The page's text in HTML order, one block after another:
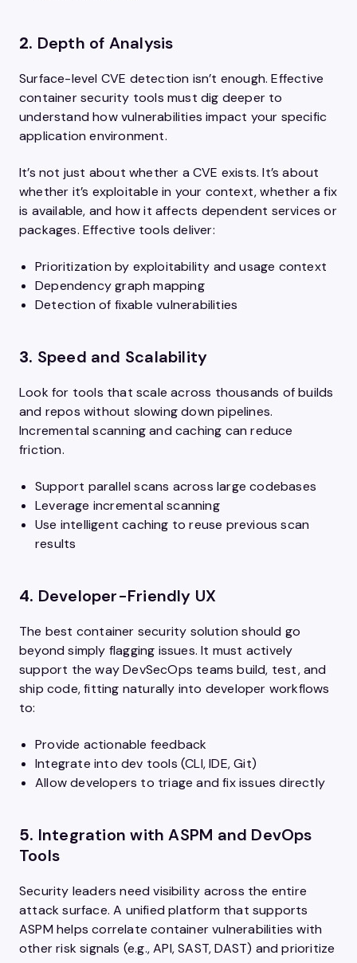
2. Depth of Analysis
Surface-level CVE detection isn’t enough. Effective
container security tools must dig deeper to
understand how vulnerabilities impact your specific
application environment.
It’s not just about whether a CVE exists. It’s about
whether it’s exploitable in your context, whether a fix
is available, and how it affects dependent services or
packages. Effective tools deliver:
Prioritization by exploitability and usage context
Dependency graph mapping
Detection of fixable vulnerabilities
3. Speed and Scalability
Look for tools that scale across thousands of builds
and repos without slowing down pipelines.
Incremental scanning and caching can reduce
friction.
Support parallel scans across large codebases
Leverage incremental scanning
Use intelligent caching to reuse previous scan
results
4. Developer-Friendly UX
The best container security solution should go
beyond simply flagging issues. It must actively
support the way DevSecOps teams build, test, and
ship code, fitting naturally into developer workflows
to:
Provide actionable feedback
Integrate into dev tools (CLI, IDE, Git)
Allow developers to triage and fix issues directly
5. Integration with ASPM and DevOps
Tools
Security leaders need visibility across the entire
attack surface. A unified platform that supports
ASPM helps correlate container vulnerabilities with
other risk signals (e.g., API, SAST, DAST) and prioritize